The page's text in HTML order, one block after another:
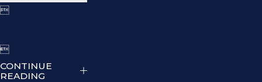


CONTINUE
READING